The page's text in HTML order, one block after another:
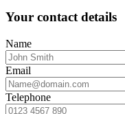
Your contact details
Name
Email
Telephone